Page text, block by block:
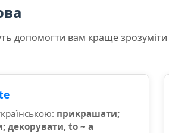
допомогти вам краще
прикрашати;
декорувати, to ~ a